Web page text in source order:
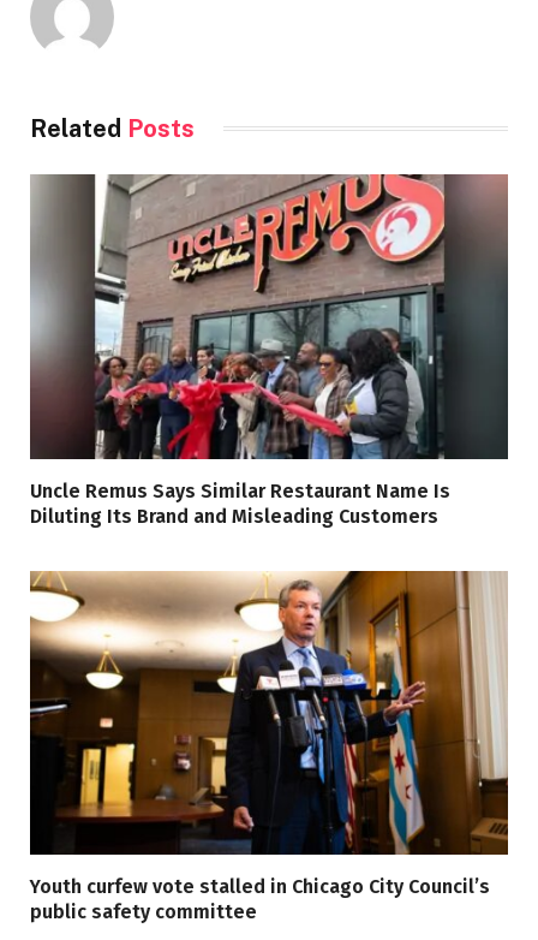
Related Posts
Uncle Remus Says Similar Restaurant Name Is
Diluting Its Brand and Misleading Customers
Youth curfew vote stalled in Chicago City Council’s
public safety committee